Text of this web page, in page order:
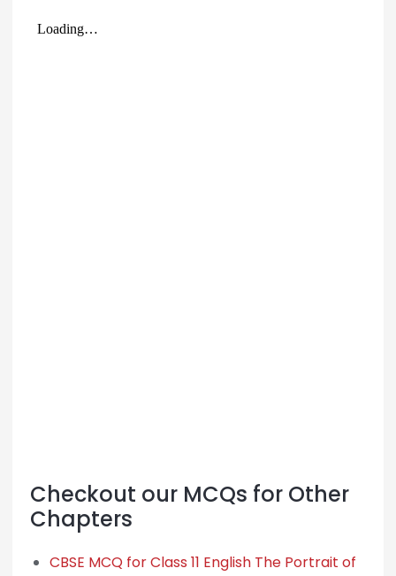
Checkout our MCQs for Other
Chapters
CBSE MCQ for Class 11 English The Portrait of